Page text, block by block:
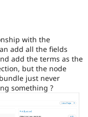
with the
add all the fields
add the terms as the
but the node
just never
something ?